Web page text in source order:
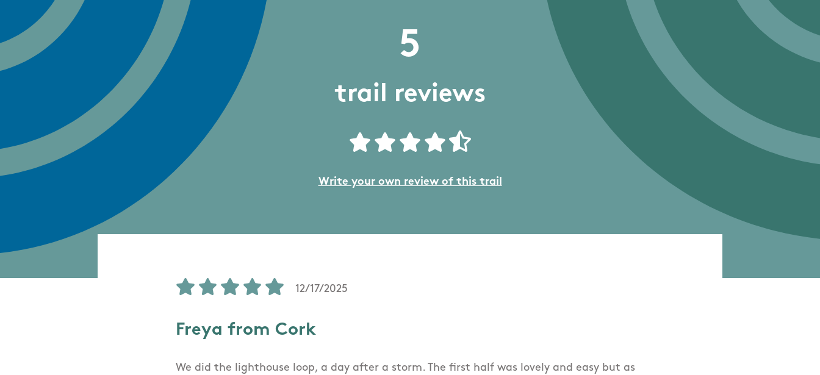
5
trail reviews
Write your own review of this trail
12/17/2025
Freya from Cork
We did the lighthouse loop, a day after a storm. The first half was lovely and easy but as